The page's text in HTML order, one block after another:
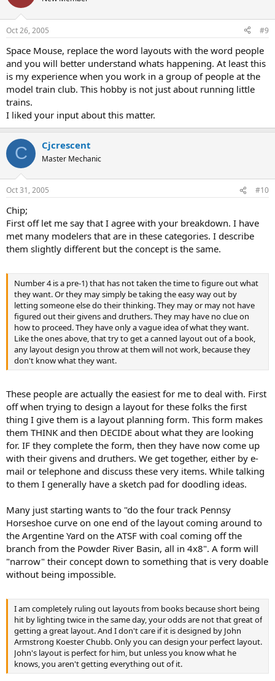
Oct 26, 2005 #9
Space Mouse, replace the word layouts with the word people
and you will better understand whats happening. At least this
is my experience when you work in a group of people at the
model train club. This hobby is not just about running little
trains.
I liked your input about this matter.
C Cjcrescent
Master Mechanic
Oct 31, 2005 #10
Chip;
First off let me say that I agree with your breakdown. I have
met many modelers that are in these categories. I describe
them slightly different but the concept is the same.
Number 4 is a pre-1) that has not taken the time to figure out what
they want. Or they may simply be taking the easy way out by
letting someone else do their thinking. They may or may not have
figured out their givens and druthers. They may have no clue on
how to proceed. They have only a vague idea of what they want.
Like the ones above, that try to get a canned layout out of a book,
any layout design you throw at them will not work, because they
don't know what they want.
These people are actually the easiest for me to deal with. First
off when trying to design a layout for these folks the first
thing I give them is a layout planning form. This form makes
them THINK and then DECIDE about what they are looking
for. IF they complete the form, then they have now come up
with their givens and druthers. We get together, either by e-
mail or telephone and discuss these very items. While talking
to them I generally have a sketch pad for doodling ideas.
Many just starting wants to "do the four track Pennsy
Horseshoe curve on one end of the layout coming around to
the Argentine Yard on the ATSF with coal coming off the
branch from the Powder River Basin, all in 4x8". A form will
"narrow" their concept down to something that is very doable
without being impossible.
I am completely ruling out layouts from books because short being
hit by lighting twice in the same day, your odds are not that great of
getting a great layout. And I don't care if it is designed by John
Armstrong Koester Chubb. Only you can design your perfect layout.
John's layout is perfect for him, but unless you know what he
knows, you aren't getting everything out of it.